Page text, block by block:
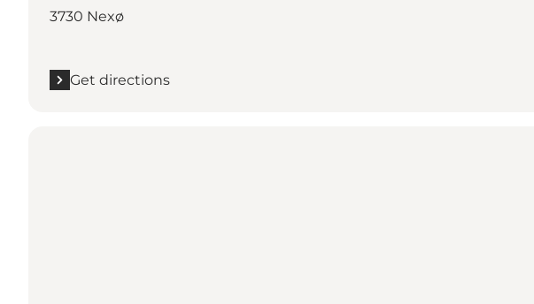
3730 Nexø
Get directions